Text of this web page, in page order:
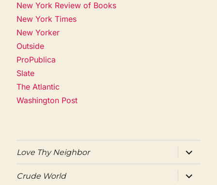
New York Review of Books
New York Times
New Yorker
Outside
ProPublica
Slate
The Atlantic
Washington Post
Love Thy Neighbor
expand
child
menu
Crude World
expand
child